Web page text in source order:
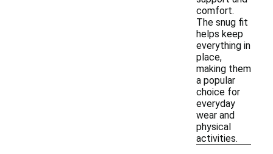
comfort.
The snug fit
helps keep
everything in
place,
making them
a popular
choice for
everyday
wear and
physical
activities.